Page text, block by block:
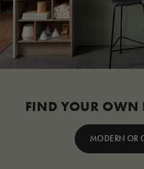
FIND YOUR OWN
MODERN OR